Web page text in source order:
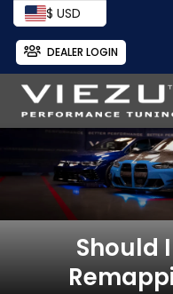
$ USD
DEALER LOGIN
Should